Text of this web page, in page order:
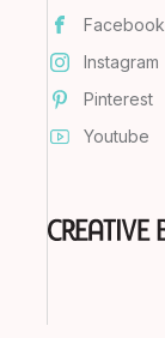
Facebook
Instagram
Pinterest
Youtube